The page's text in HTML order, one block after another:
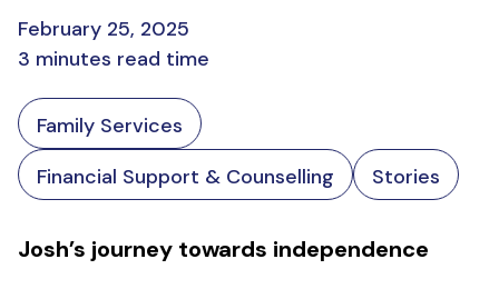
Family Services
Financial Support & Counselling
Stories
Josh’s journey towards independence
February 25, 2025
3 minutes read time